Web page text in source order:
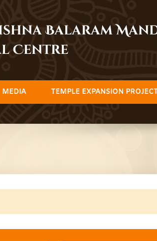
Balaram
Centre
MEDIA TEMPLE EXPANSION